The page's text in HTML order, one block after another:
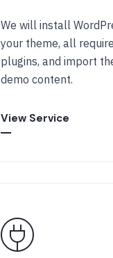
We will install
your theme, all
plugins, and import
demo content.
View Service